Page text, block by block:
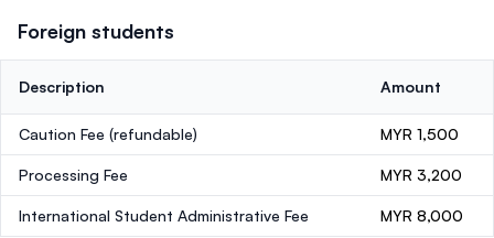
Foreign students
Description Amount
Caution Fee (refundable) MYR 1,500
Processing Fee MYR 3,200
International Student Administrative Fee MYR 8,000